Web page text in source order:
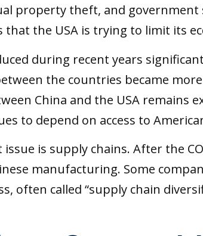
property theft, and
that the USA is trying to limit its
during recent years
the countries became
China and the USA remains
to depend on access to
is supply chains. After the
manufacturing. Some
often called “supply chain